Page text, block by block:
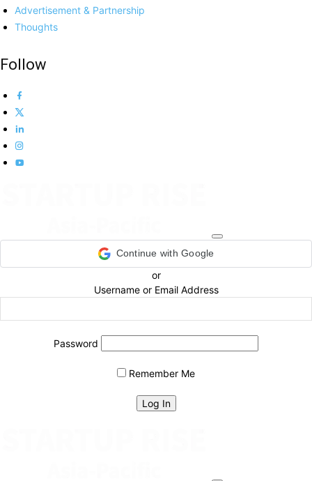
Advertisement & Partnership
Thoughts
Follow
Continue with Google
or
Username or Email Address
Password
Remember Me